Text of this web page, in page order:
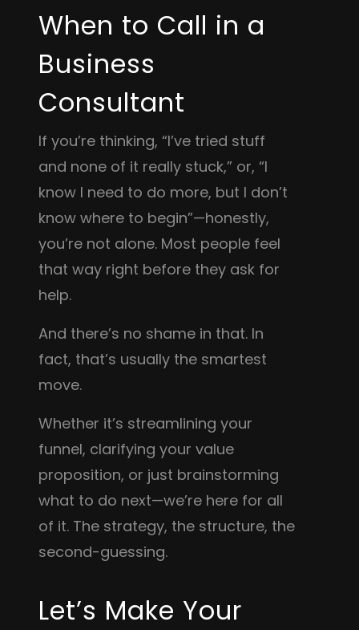
When to Call in a
Business
Consultant
If you’re thinking, “I’ve tried stuff
and none of it really stuck,” or, “I
know I need to do more, but I don’t
know where to begin”—honestly,
you’re not alone. Most people feel
that way right before they ask for
help.
And there’s no shame in that. In
fact, that’s usually the smartest
move.
Whether it’s streamlining your
funnel, clarifying your value
proposition, or just brainstorming
what to do next—we’re here for all
of it. The strategy, the structure, the
second-guessing.
Let’s Make Your